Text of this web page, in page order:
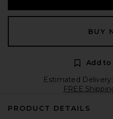
BUY
Add to
Estimated
FREE
PRODUCT DETAILS